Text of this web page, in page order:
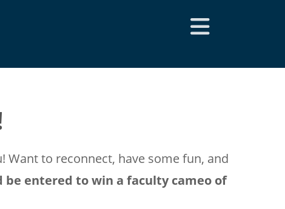
Want to reconnect, have some fun, and
be entered to win a faculty cameo of